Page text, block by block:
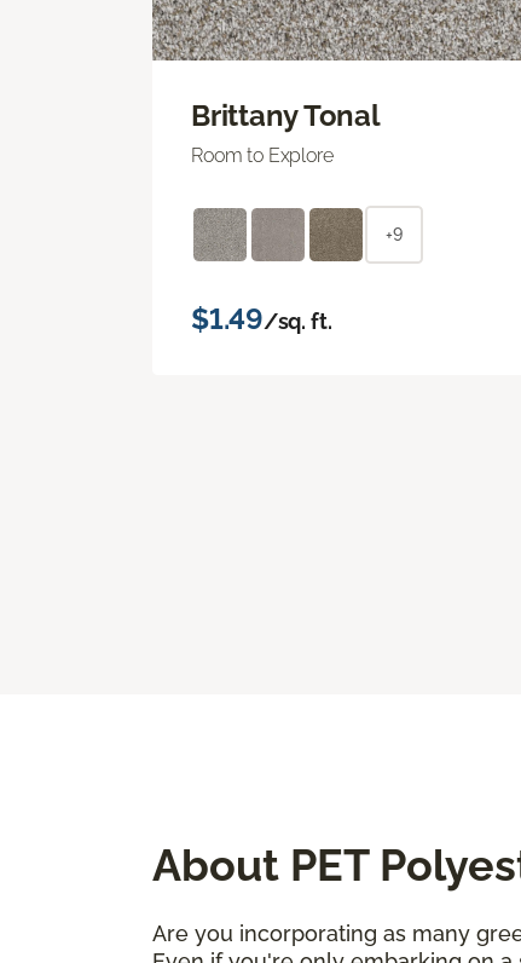
Brittany Tonal
Room to Explore
+9
$1.49/sq. ft.
About PET
Are you incorporating as many